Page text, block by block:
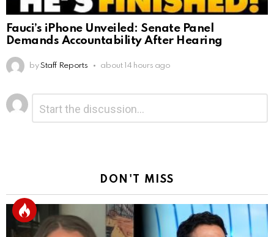
Fauci’s iPhone Unveiled: Senate Panel
Demands Accountability After Hearing
by Staff Reports about 14 hours ago
Leave
a
Reply
DON'T MISS